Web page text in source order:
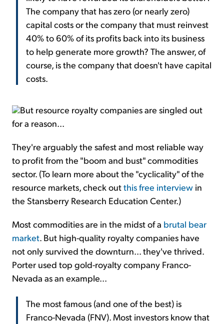
The company that has zero (or nearly zero)
capital costs or the company that must reinvest
40% to 60% of its profits back into its business
to help generate more growth? The answer, of
course, is the company that doesn't have capital
costs.
But resource royalty companies are singled out
for a reason...
They're arguably the safest and most reliable way
to profit from the "boom and bust" commodities
sector. (To learn more about the "cyclicality" of the
resource markets, check outthis free interview in
the Stansberry Research Education Center.)
Most commodities are in the midst of a brutal bear
market. But high-quality royalty companies have
not only survived the downturn... they've thrived.
Porter used top gold-royalty company Franco-
Nevada as an example...
The most famous (and one of the best) is
Franco-Nevada (FNV). Most investors know that